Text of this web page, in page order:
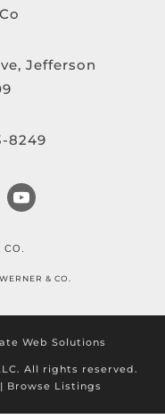
Jefferson
8249
& CO.
Web Solutions
All rights reserved.
| Browse Listings